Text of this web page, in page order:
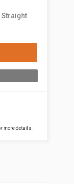
Straight
more details.